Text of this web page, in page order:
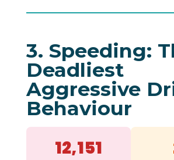
3. Speeding:
Deadliest
Aggressive
Behaviour
12,151